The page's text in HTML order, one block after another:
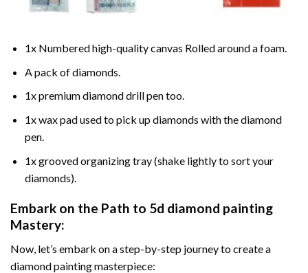
1x Numbered high-quality canvas Rolled around a foam.
A pack of diamonds.
1x premium diamond drill pen too.
1x wax pad used to pick up diamonds with the diamond
pen.
1x grooved organizing tray (shake lightly to sort your
diamonds).
Embark on the Path to 5d diamond painting
Mastery:
Now, let’s embark on a step-by-step journey to create a
diamond painting masterpiece: